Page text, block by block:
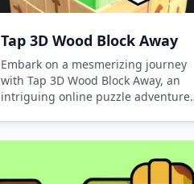
Tap 3D Wood Block Away
Embark on a mesmerizing journey
with Tap 3D Wood Block Away, an
intriguing online puzzle adventure
blocks to reveal hidden 3D
structures. Test your spatial
reasoning and enjoy endless brain-